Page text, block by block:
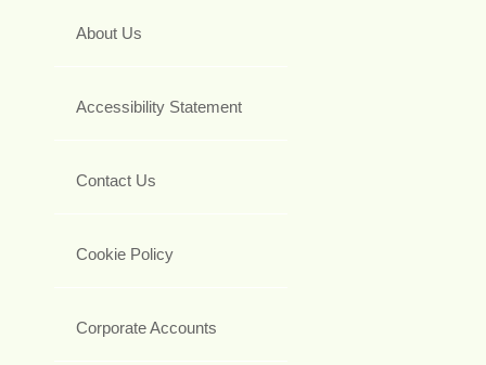
About Us
Accessibility Statement
Contact Us
Cookie Policy
Corporate Accounts